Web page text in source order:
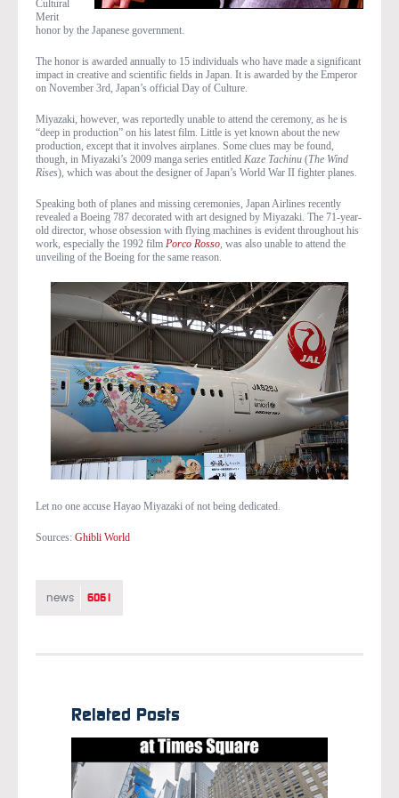
Cultural
Merit
honor by the Japanese government.
The honor is awarded annually to 15 individuals who have made a significant
impact in creative and scientific fields in Japan. It is awarded by the Emperor
on November 3rd, Japan’s official Day of Culture.
Miyazaki, however, was reportedly unable to attend the ceremony, as he is
“deep in production” on his latest film. Little is yet known about the new
production, except that it involves airplanes. Some clues may be found,
though, in Miyazaki’s 2009 manga series entitled Kaze Tachinu (The Wind
Rises), which was about the designer of Japan’s World War II fighter planes.
Speaking both of planes and missing ceremonies, Japan Airlines recently
revealed a Boeing 787 decorated with art designed by Miyazaki. The 71-year-
old director, whose obsession with flying machines is evident throughout his
work, especially the 1992 film Porco Rosso , was also unable to attend the
unveiling of the Boeing for the same reason.
Let no one accuse Hayao Miyazaki of not being dedicated.
Sources: Ghibli World
news 6061
Related Posts